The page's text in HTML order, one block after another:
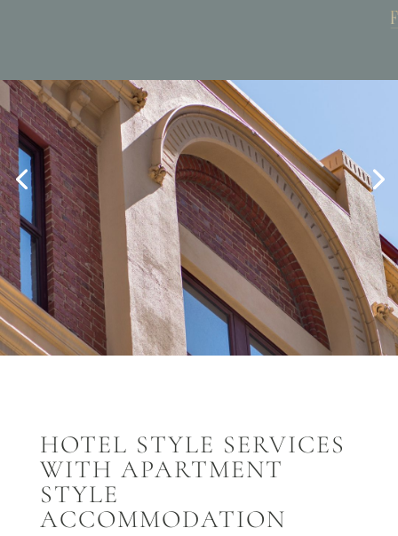
Book Now
HOTEL STYLE SERVICES
WITH APARTMENT
STYLE
ACCOMMODATION